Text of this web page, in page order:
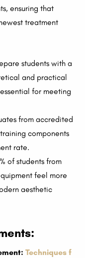
ensuring that
treatment
students with a
and practical
for meeting
from accredited
components
rate.
of students from
feel more
aesthetic
Techniques f